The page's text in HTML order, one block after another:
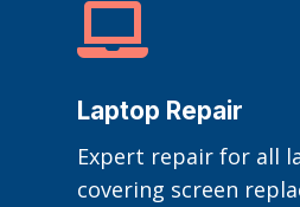

Laptop Repair
Expert repair for all
covering screen